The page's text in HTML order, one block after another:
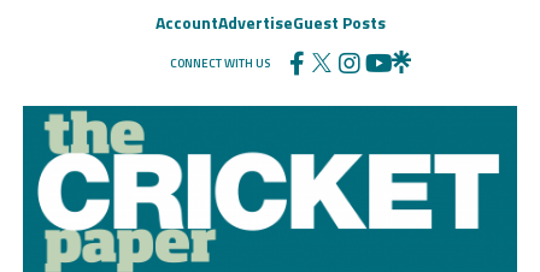
AccountAdvertiseGuest Posts
CONNECT WITH US